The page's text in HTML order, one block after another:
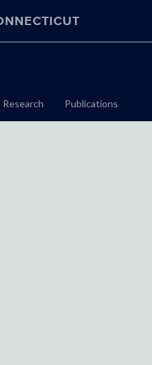
Research Publications